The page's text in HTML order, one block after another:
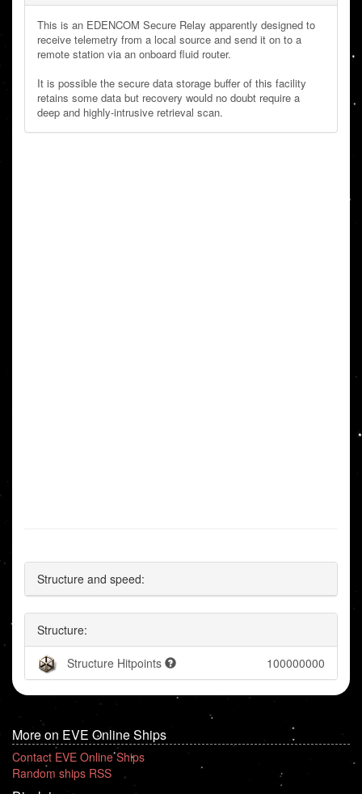
This is an EDENCOM Secure Relay apparently designed to
receive telemetry from a local source and send it on to a
remote station via an onboard fluid router.
It is possible the secure data storage buffer of this facility
retains some data but recovery would no doubt require a
deep and highly-intrusive retrieval scan.
Structure and speed:
Structure:
Structure Hitpoints 100000000
More on EVE Online Ships
Contact EVE Online Ships
Random ships RSS